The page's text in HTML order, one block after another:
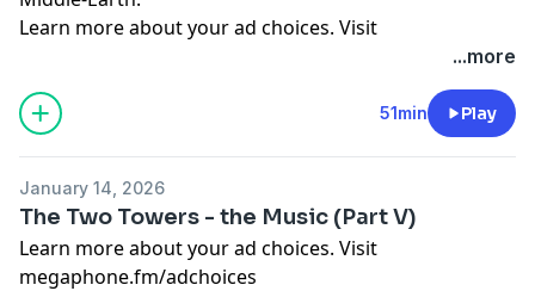
Learn more about your ad choices. Visit
...more
51min Play
January 14, 2026
The Two Towers - the Music (Part V)
Learn more about your ad choices. Visit
megaphone.fm/adchoices